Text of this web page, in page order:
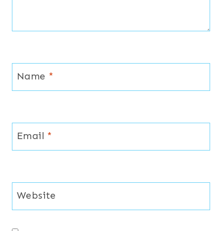
Name *
Email *
Website